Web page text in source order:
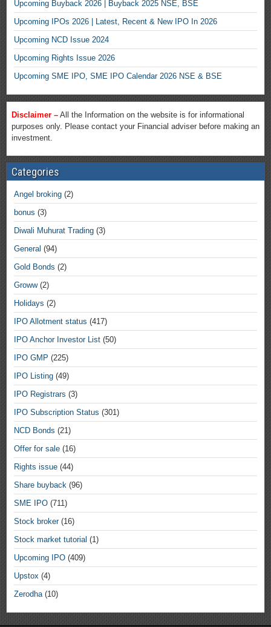
Upcoming Buyback 2026 | Buyback 2025 NSE, BSE
Upcoming IPOs 2026 | Latest, Recent & New IPO In 2026
Upcoming NCD Issue 2024
Upcoming Rights Issue 2026
Upcoming SME IPO, SME IPO Calendar 2026 NSE & BSE
Disclaimer – All the Information on the website is for informational
purposes only. Please contact your Financial adviser before making an
investment.
Categories
Angel broking (2)
bonus (3)
Diwali Muhurat Trading (3)
General (94)
Gold Bonds (2)
Groww(2)
Holidays (2)
IPO Allotment status (417)
IPO Anchor Investor List (50)
IPO GMP (225)
IPO Listing (49)
IPO Registrars (3)
IPO Subscription Status (301)
NCD Bonds (21)
Offer for sale (16)
Rights issue (44)
Share buyback (96)
SME IPO (711)
Stock broker(16)
Stock market tutorial (1)
Upcoming IPO (409)
Upstox (4)
Zerodha(10)